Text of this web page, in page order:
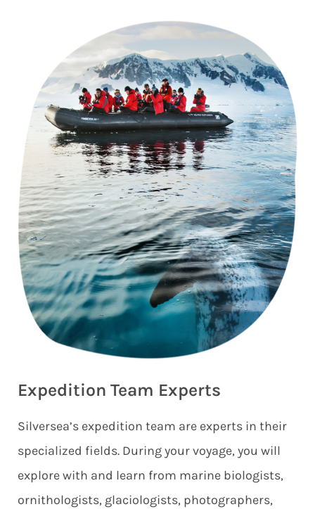
Expedition Team Experts
Silversea’s expedition team are experts in their
specialized fields. During your voyage, you will
explore with and learn from marine biologists,
ornithologists, glaciologists, photographers,